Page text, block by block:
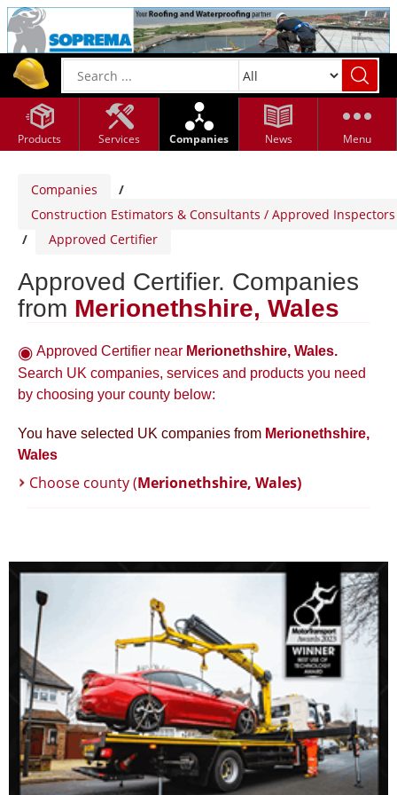
Products Services Companies News Menu
Companies
/
Construction Estimators & Consultants / Approved Inspectors
/
Approved Certifier
Approved Certifier. Companies
from Merionethshire, Wales
Approved Certifier near Merionethshire, Wales.
Search UK companies, services and products you need
by choosing your county below:
You have selected UK companies from Merionethshire,
Wales
Choose county (Merionethshire, Wales)